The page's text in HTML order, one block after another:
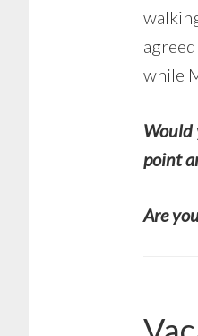
while
Would
point
Are